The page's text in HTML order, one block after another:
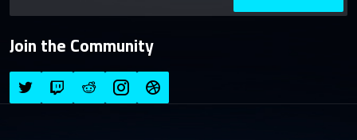
Join the Community